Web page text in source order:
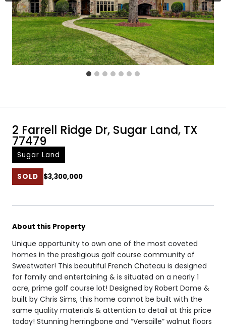
2 Farrell Ridge Dr, Sugar Land, TX
77479
Sugar Land
SOLD $3,300,000
About this Property
Unique opportunity to own one of the most coveted
homes in the prestigious golf course community of
Sweetwater! This beautiful French Chateau is designed
for family and entertaining & is situated on a nearly 1
acre, prime golf course lot! Designed by Robert Dame &
built by Chris Sims, this home cannot be built with the
same quality materials & attention to detail at this price
today! Stunning herringbone and “Versaille” walnut floors